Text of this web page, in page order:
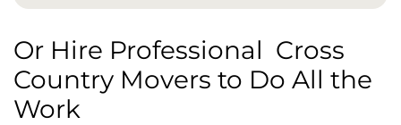
Or Hire Professional Cross
Country Movers to Do All the
Work